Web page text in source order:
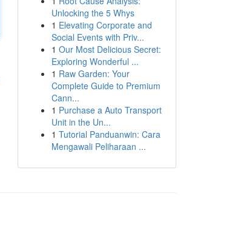
Unlocking the 5 Whys
1 Elevating Corporate and
Social Events with Priv...
1 Our Most Delicious Secret:
Exploring Wonderful ...
1 Raw Garden: Your
Complete Guide to Premium
Cann...
1 Purchase a Auto Transport
Unit in the Un...
1 Tutorial Panduanwin: Cara
Mengawali Peliharaan ...